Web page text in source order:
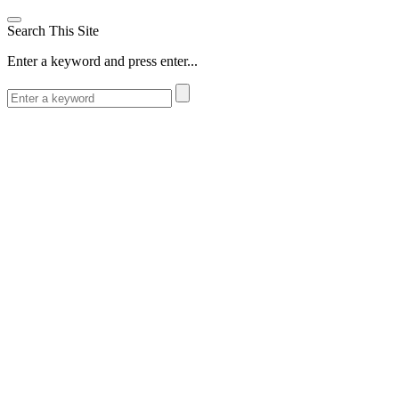
Search This Site
Enter a keyword and press enter...